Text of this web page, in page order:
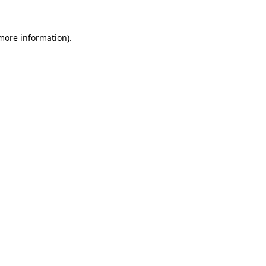
information).